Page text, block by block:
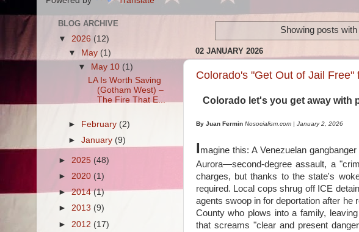
Showing posts
02 JANUARY 2026
Colorado's "Get Out of Jail
Colorado let's you get away with
By Juan Fermin Nosocialism.com | January 2, 2026
Imagine this: A Venezuelan
Aurora—second-degree assault, a
charges, but thanks to the state's
required. Local cops shrug off ICE
agents swoop in for deportation after
County who plows into a family,
that screams "clear and present
BLOG ARCHIVE
▼ 2026 (12)
▼
May (1)
▼ May 10 (1)
LA Is Worth Saving
(Gotham West) –
The Fire That E...
► February (2)
► January (9)
► 2025 (48)
► 2020 (1)
►2014(1)
► 2013 (9)
► 2012 (17)